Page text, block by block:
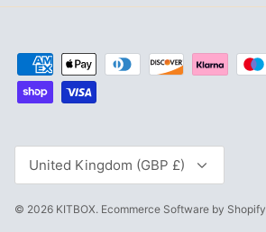
Currency
United Kingdom (GBP £)
© 2026 KITBOX. Ecommerce Software by Shopify